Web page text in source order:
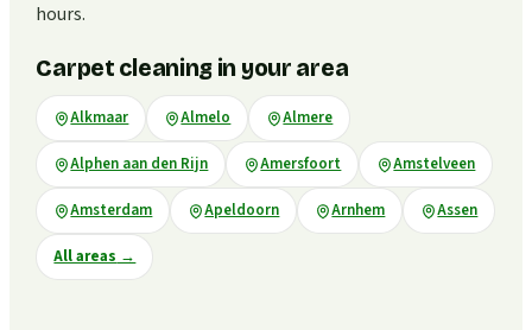
hours.
Carpet cleaning in your area
Alkmaar Almelo Almere
Alphen aan den Rijn Amersfoort Amstelveen
Amsterdam Apeldoorn Arnhem Assen
All areas →